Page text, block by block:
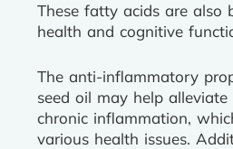
These fatty acids are also
health and cognitive
The anti-inflammatory
seed oil may help
chronic inflammation,
various health issues.